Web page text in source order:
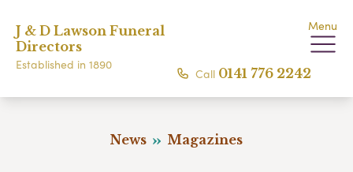
J & D Lawson Funeral
Directors
Established in 1890
Menu
Call 0141 776 2242
News Magazines